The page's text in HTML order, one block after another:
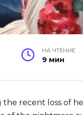
НА ЧТЕНИЕ
9 мин
the recent loss of